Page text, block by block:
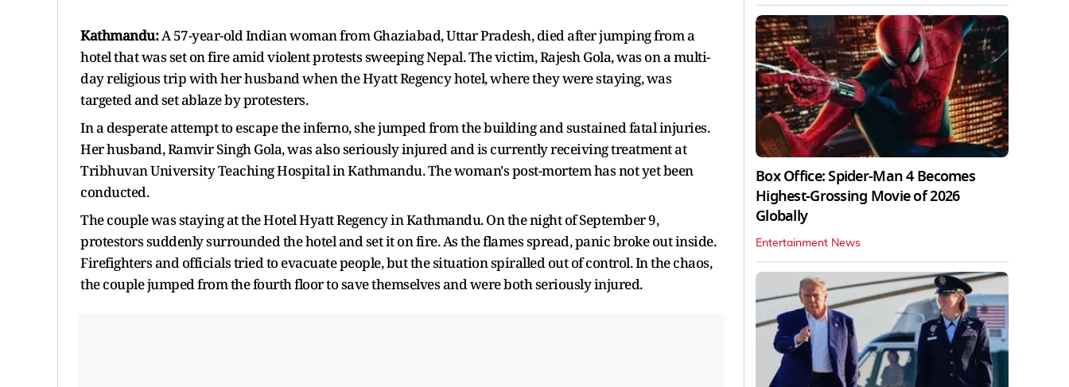
Kathmandu:A 57-year-old Indian woman from Ghaziabad, Uttar Pradesh, died after jumping from a
hotel that was set on fire amid violent protests sweeping Nepal. The victim, Rajesh Gola, was on a multi-
day religious trip with her husband when the Hyatt Regency hotel, where they were staying, was
targeted and set ablaze by protesters.
In a desperate attempt to escape the inferno, she jumped from the building and sustained fatal injuries.
Her husband, Ramvir Singh Gola, was also seriously injured and is currently receiving treatment at
Tribhuvan University Teaching Hospital in Kathmandu. The woman's post-mortem has not yet been
conducted.
The couple was staying at the Hotel Hyatt Regency in Kathmandu. On the night of September 9,
protestors suddenly surrounded the hotel and set it on fire. As the flames spread, panic broke out inside.
Firefighters and officials tried to evacuate people, but the situation spiralled out of control. In the chaos,
the couple jumped from the fourth floor to save themselves and were both seriously injured.
Box Office: Spider-Man 4 Becomes
Highest-Grossing Movie of 2026
Globally
Entertainment News